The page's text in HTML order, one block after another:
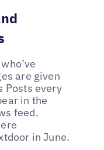
are given
Posts every
in the
feed.
in June.